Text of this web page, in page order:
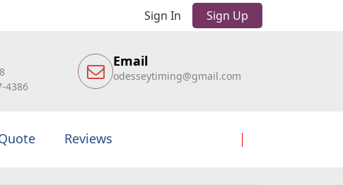
Sign In Sign Up
4386
Email
odesseytiming@gmail.com
Reviews